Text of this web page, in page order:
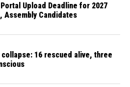
Portal Upload Deadline for 2027
Assembly Candidates
collapse: 16 rescued alive, three